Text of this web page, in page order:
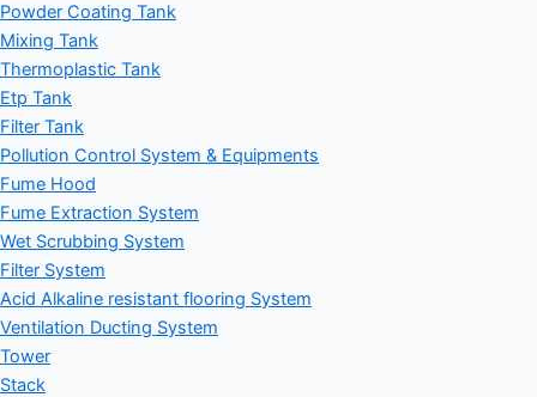
Powder Coating Tank
Mixing Tank
Thermoplastic Tank
Etp Tank
Filter Tank
Pollution Control System & Equipments
Fume Hood
Fume Extraction System
Wet Scrubbing System
Filter System
Acid Alkaline resistant flooring System
Ventilation Ducting System
Tower
Stack